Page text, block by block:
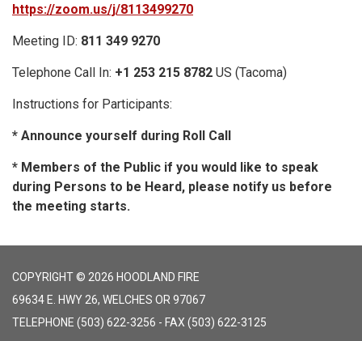
https://zoom.us/j/8113499270
Meeting ID: 811 349 9270
Telephone Call In: +1 253 215 8782 US (Tacoma)
Instructions for Participants:
* Announce yourself during Roll Call
* Members of the Public if you would like to speak
during Persons to be Heard, please notify us before
the meeting starts.
COPYRIGHT © 2026 HOODLAND FIRE
69634 E. HWY 26, WELCHES OR 97067
TELEPHONE (503) 622-3256 - FAX (503) 622-3125